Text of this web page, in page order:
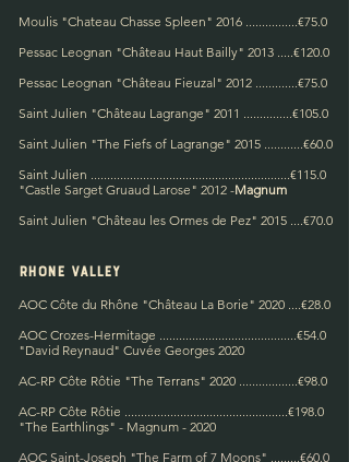
Moulis "Chateau Chasse Spleen" 2016 ................€75.0
Pessac Leognan "Château Haut Bailly" 2013 .....€120.0
Pessac Leognan "Château Fieuzal" 2012 .............€75.0
Saint Julien "Château Lagrange" 2011 ...............€105.0
Saint Julien "The Fiefs of Lagrange" 2015 ............€60.0
Saint Julien .............................................................€115.0
"Castle Sarget Gruaud Larose" 2012 -Magnum
Saint Julien "Château les Ormes de Pez" 2015 ....€70.0
rhone valley
AOC Côte du Rhône "Château La Borie" 2020 ....€28.0
AOC Crozes-Hermitage ..........................................€54.0
"David Reynaud" Cuvée Georges 2020
AC-RP Côte Rôtie "The Terrans" 2020 ..................€98.0
AC-RP Côte Rôtie ..................................................€198.0
"The Earthlings" - Magnum - 2020
AOC Saint-Joseph "The Farm of 7 Moons" .........€60.0